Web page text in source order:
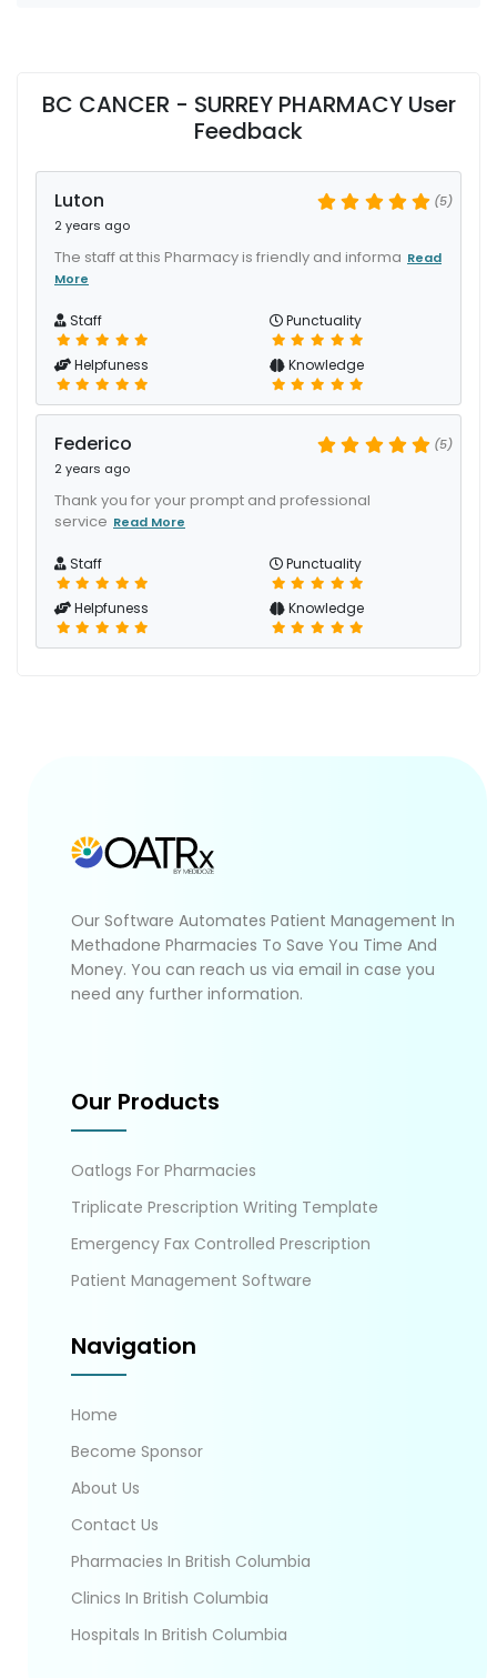
BC CANCER - SURREY PHARMACY User
Feedback
Luton
2 years ago
(5)
The staff at this Pharmacy is friendly and informa Read
More
Staff Punctuality
Helpfuness Knowledge
Federico
2 years ago
(5)
Thank you for your prompt and professional
service Read More
Staff Punctuality
Helpfuness Knowledge
Our Software Automates Patient Management In
Methadone Pharmacies To Save You Time And
Money. You can reach us via email in case you
need any further information.
Our Products
Oatlogs For Pharmacies
Triplicate Prescription Writing Template
Emergency Fax Controlled Prescription
Patient Management Software
Navigation
Home
Become Sponsor
About Us
Contact Us
Pharmacies In British Columbia
Clinics In British Columbia
Hospitals In British Columbia